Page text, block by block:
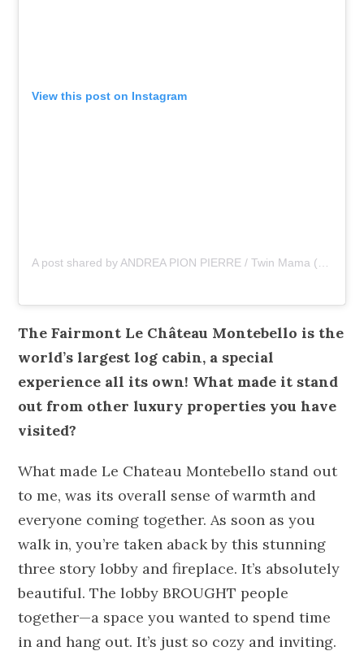
View this post on Instagram
A post shared by ANDREA PION PIERRE / Twin Mama (@asliceopi)
The Fairmont Le Château Montebello is the
world’s largest log cabin, a special
experience all its own! What made it stand
out from other luxury properties you have
visited?
What made Le Chateau Montebello stand out
to me, was its overall sense of warmth and
everyone coming together. As soon as you
walk in, you’re taken aback by this stunning
three story lobby and fireplace. It’s absolutely
beautiful. The lobby BROUGHT people
together—a space you wanted to spend time
in and hang out. It’s just so cozy and inviting.